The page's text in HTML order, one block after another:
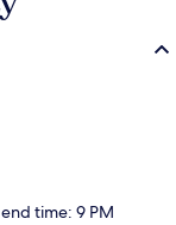
time: 9 PM